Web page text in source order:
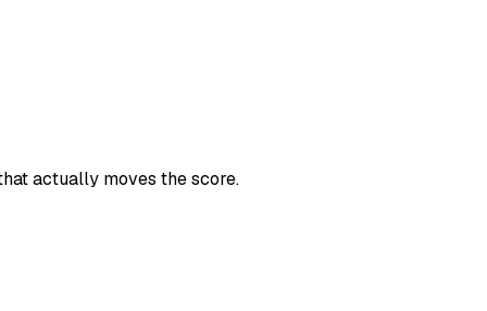
actually moves the score.